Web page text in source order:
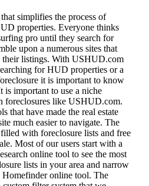
simplifies the process of
properties. Everyone thinks
pro until they search for
upon a numerous sites that
their listings. With USHUD.com
for HUD properties or a
it is important to know
important to use a niche
foreclosures like USHUD.com.
that have made the real estate
much easier to navigate. The
with foreclosure lists and free
Most of our users start with a
online tool to see the most
lists in your area and narrow
online tool. The